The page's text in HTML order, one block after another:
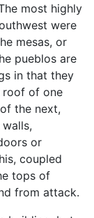
most highly
were
mesas, or
pueblos are
in that they
roof of one
the next,
or
coupled
tops of
from attack.